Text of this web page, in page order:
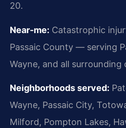
20.
Near-me: Catastrophic
Passaic County — serving
Wayne, and all surrounding
Neighborhoods served:
Wayne, Passaic City,
Milford, Pompton Lakes,